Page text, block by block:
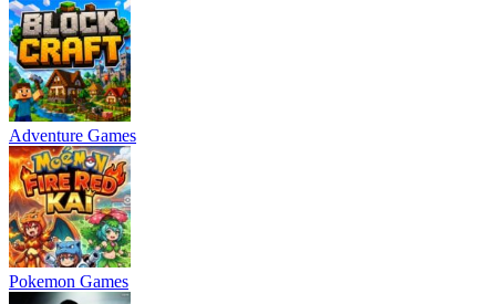
Adventure Games
Pokemon Games